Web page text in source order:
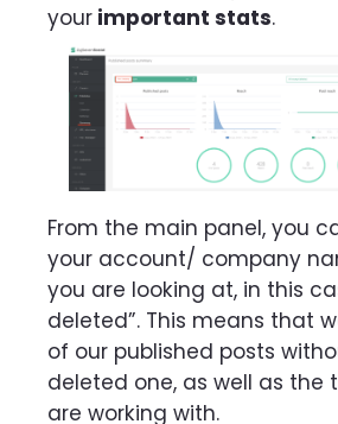
your important stats.
From the main panel, you
your account/ company
you are looking at, in this
deleted”. This means that
of our published posts
deleted one, as well as the
are working with.